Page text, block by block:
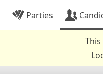
Parties